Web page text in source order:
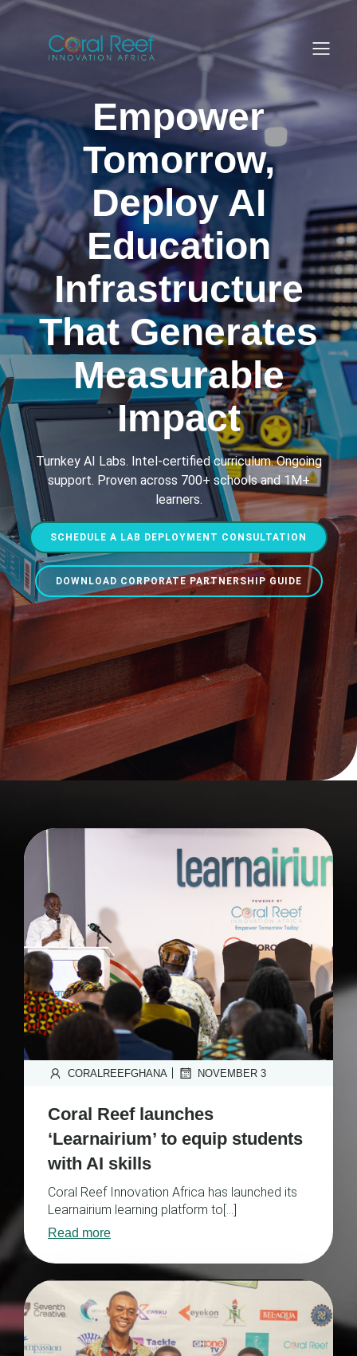
Empower
Tomorrow,
Deploy AI
Education
Infrastructure
That Generates
Measurable
Impact
Turnkey AI Labs. Intel-certified curriculum. Ongoing
support. Proven across 700+ schools and 1M+
learners.
SCHEDULE A LAB DEPLOYMENT CONSULTATION
DOWNLOAD CORPORATE PARTNERSHIP GUIDE
CORALREEFGHANA | NOVEMBER 3
Coral Reef launches
‘Learnairium’ to equip students
with AI skills
Coral Reef Innovation Africa has launched its
Learnairium learning platform to[…]
Read more